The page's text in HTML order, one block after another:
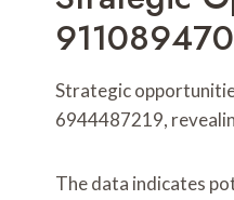
Strategic
6944487219,
The data indicates